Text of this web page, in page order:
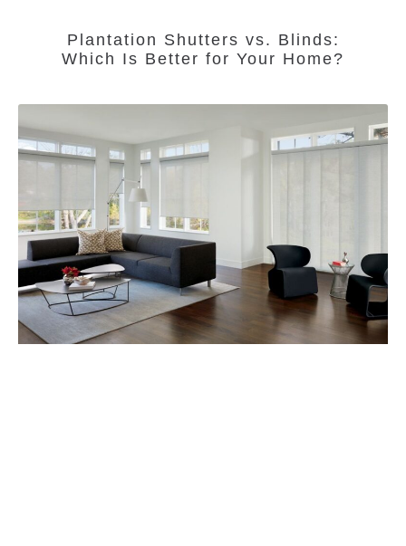
Plantation Shutters vs. Blinds:
Which Is Better for Your Home?